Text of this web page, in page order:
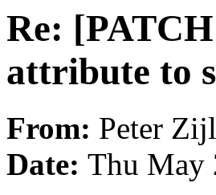
Re:
attribute to
From: Peter
Date: Thu May